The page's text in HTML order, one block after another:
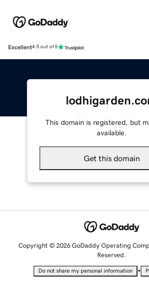
Excellent4.5 out of 5
This domain is registered, but
available.
Get this domain
Copyright © 2026 GoDaddy Operating
Reserved.
Do not share my personal information •